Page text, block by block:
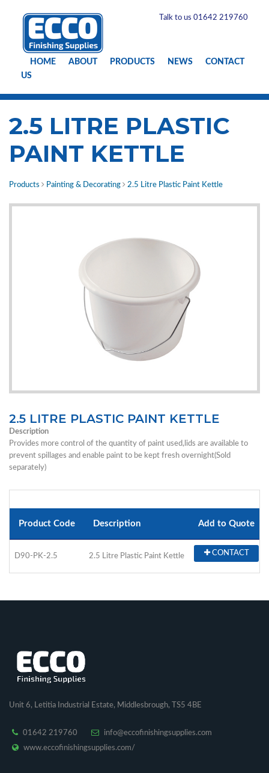
Talk to us 01642 219760
HOME ABOUT PRODUCTS NEWS
CONTACT
US
2.5 LITRE PLASTIC
PAINT KETTLE
Products Painting & Decorating 2.5 Litre Plastic Paint Kettle
2.5 LITRE PLASTIC PAINT KETTLE
Description
Provides more control of the quantity of paint used,lids are available to
prevent spillages and enable paint to be kept fresh overnight(Sold
separately)
Product Code Description Add to Quote
D90-PK-2.5 2.5 Litre Plastic Paint Kettle CONTACT
Unit 6, Letitia Industrial Estate, Middlesbrough, TS5 4BE
01642 219760
info@eccofinishingsupplies.com
www.eccofinishingsupplies.com/